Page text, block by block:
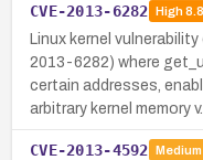
CVE-2013-6282 High8.8
Linux kernel
2013-6282) where
certain addresses,
arbitrary kernel memory v…
CVE-2013-4592 Medium